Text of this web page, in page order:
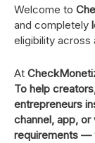
Welcome to
and completely
eligibility across
At
To help
entrepreneurs
channel, app,
requirements —